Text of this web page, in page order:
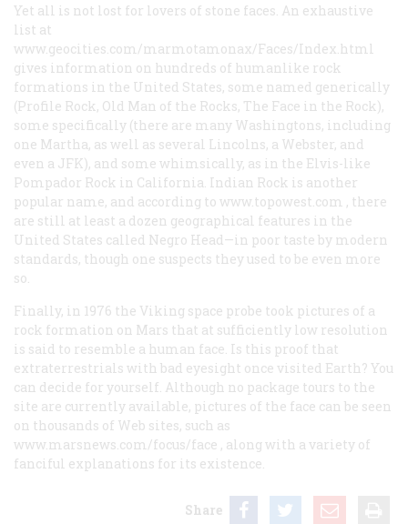
Yet all is not lost for lovers of stone faces. An exhaustive
list at
www.geocities.com/marmotamonax/Faces/Index.html
gives information on hundreds of humanlike rock
formations in the United States, some named generically
(Profile Rock, Old Man of the Rocks, The Face in the Rock),
some specifically (there are many Washingtons, including
one Martha, as well as several Lincolns, a Webster, and
even a JFK), and some whimsically, as in the Elvis-like
Pompador Rock in California. Indian Rock is another
popular name, and according to www.topowest.com , there
are still at least a dozen geographical features in the
United States called Negro Head—in poor taste by modern
standards, though one suspects they used to be even more
so.
Finally, in 1976 the Viking space probe took pictures of a
rock formation on Mars that at sufficiently low resolution
is said to resemble a human face. Is this proof that
extraterrestrials with bad eyesight once visited Earth? You
can decide for yourself. Although no package tours to the
site are currently available, pictures of the face can be seen
on thousands of Web sites, such as
www.marsnews.com/focus/face , along with a variety of
fanciful explanations for its existence.
Share